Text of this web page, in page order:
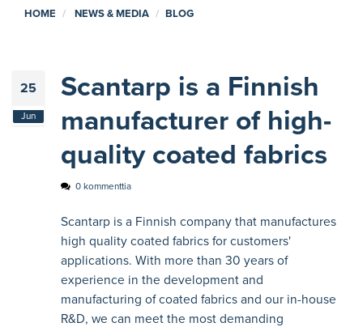
HOME NEWS & MEDIA BLOG
25
Jun
Scantarp is a Finnish
manufacturer of high-
quality coated fabrics
0 kommenttia
Scantarp is a Finnish company that manufactures
high quality coated fabrics for customers'
applications. With more than 30 years of
experience in the development and
manufacturing of coated fabrics and our in-house
R&D, we can meet the most demanding